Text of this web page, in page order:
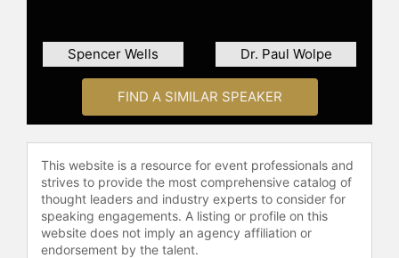
Spencer Wells Dr. Paul Wolpe
FIND A SIMILAR SPEAKER
This website is a resource for event professionals and
strives to provide the most comprehensive catalog of
thought leaders and industry experts to consider for
speaking engagements. A listing or profile on this
website does not imply an agency affiliation or
endorsement by the talent.